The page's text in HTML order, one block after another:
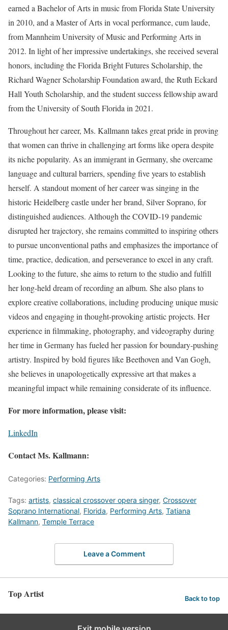
earned a Bachelor of Arts in music from Florida State University
in 2010, and a Master of Arts in vocal performance, cum laude,
from Mannheim University of Music and Performing Arts in
2012. In light of her impressive undertakings, she received several
honors, including the Florida Bright Futures Scholarship, the
Richard Wagner Scholarship Foundation award, the Ruth Eckard
Hall Youth Scholarship, and the student success fellowship award
from the University of South Florida in 2021.
Throughout her career, Ms. Kallmann takes great pride in proving
that women can thrive in challenging art forms like opera despite
its niche popularity. As an immigrant in Germany, she overcame
language and cultural barriers, spending five years to establish
herself. A standout moment of her career was singing in the
historic Heidelberg castle under her brand, Silver Soprano, for
distinguished audiences. Although the COVID-19 pandemic
disrupted her trajectory, she remains committed to inspiring others
to pursue unconventional paths and emphasizes the importance of
time, practice, dedication, and perseverance to excel in any craft.
Looking to the future, she aims to return to the studio and fulfill
her long-held dream of recording an album. She also plans to
explore creative collaborations, including producing unique music
videos and engaging in thought-provoking artistic projects. Her
experience in filmmaking, photography, and videography during
her time in Germany has fueled her passion for boundary-pushing
artistry. Inspired by bold figures like Beethoven and Van Gogh,
she believes in unapologetically expressive art that makes a
meaningful impact while remaining considerate of its influence.
For more information, please visit:
LinkedIn
Contact Ms. Kallmann:
Categories: Performing Arts
Tags: artists, classical crossover opera singer, Crossover
Soprano International, Florida, Performing Arts, Tatiana
Kallmann, Temple Terrace
Leave a Comment
Top Artist Back to top